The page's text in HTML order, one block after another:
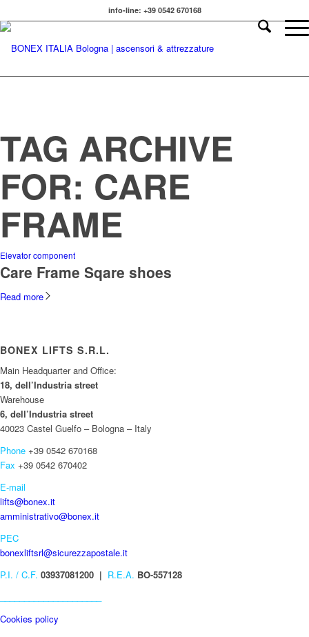
info-line: +39 0542 670168
TAG ARCHIVE
FOR: CARE
FRAME
Elevator component
Care Frame Sqare shoes
Read more
BONEX LIFTS S.R.L.
Main Headquarter and Office:
18, dell’Industria street
Warehouse
6, dell’Industria street
40023 Castel Guelfo – Bologna – Italy
Phone +39 0542 670168
Fax +39 0542 670402
E-mail
lifts@bonex.it
amministrativo@bonex.it
PEC
bonexliftsrl@sicurezzapostale.it
P.I. / C.F. 03937081200 | R.E.A. BO-557128
Cookies policy